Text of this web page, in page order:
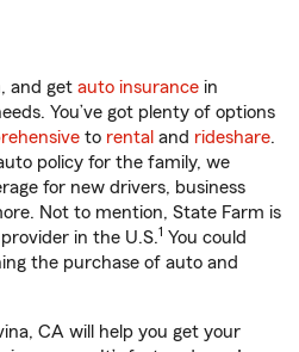
and get auto insurance in
You’ve got plenty of options
to rental and rideshare.
policy for the family, we
for new drivers, business
Not to mention, State Farm is
in the U.S.1 You could
the purchase of auto and
CA will help you get your